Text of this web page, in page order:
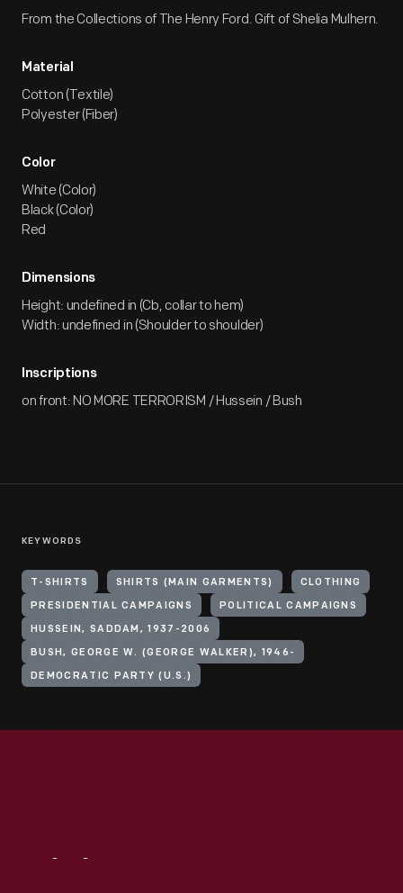
From the Collections of The Henry Ford. Gift of Shelia Mulhern.
Material
Cotton (Textile)
Polyester (Fiber)
Color
White (Color)
Black (Color)
Red
Dimensions
Height: undefined in (Cb, collar to hem)
Width: undefined in (Shoulder to shoulder)
Inscriptions
on front: NO MORE TERRORISM / Hussein / Bush
KEYWORDS
T-SHIRTS SHIRTS (MAIN GARMENTS) CLOTHING
PRESIDENTIAL CAMPAIGNS POLITICAL CAMPAIGNS
HUSSEIN, SADDAM, 1937-2006
BUSH, GEORGE W. (GEORGE WALKER), 1946-
DEMOCRATIC PARTY (U.S.)